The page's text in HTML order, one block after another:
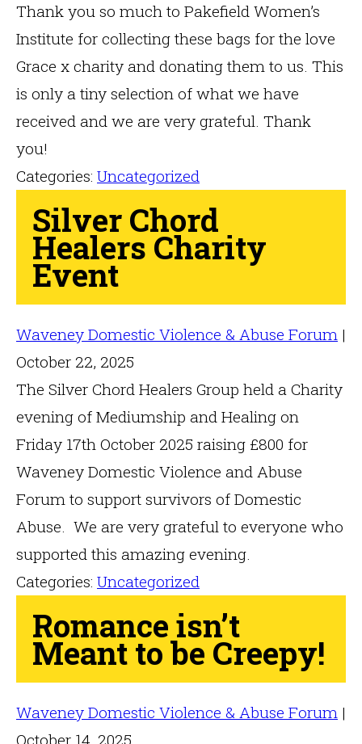
Thank you so much to Pakefield Women’s
Institute for collecting these bags for the love
Grace x charity and donating them to us. This
is only a tiny selection of what we have
received and we are very grateful. Thank
you!
Categories: Uncategorized
Silver Chord
Healers Charity
Event
Waveney Domestic Violence & Abuse Forum |
October 22, 2025
The Silver Chord Healers Group held a Charity
evening of Mediumship and Healing on
Friday 17th October 2025 raising £800 for
Waveney Domestic Violence and Abuse
Forum to support survivors of Domestic
Abuse. We are very grateful to everyone who
supported this amazing evening.
Categories: Uncategorized
Romance isn’t
Meant to be Creepy!
Waveney Domestic Violence & Abuse Forum |
October 14, 2025